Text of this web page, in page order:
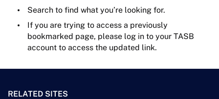
Search to find what you’re looking for.
If you are trying to access a previously
bookmarked page, please log in to your TASB
account to access the updated link.
RELATED SITES